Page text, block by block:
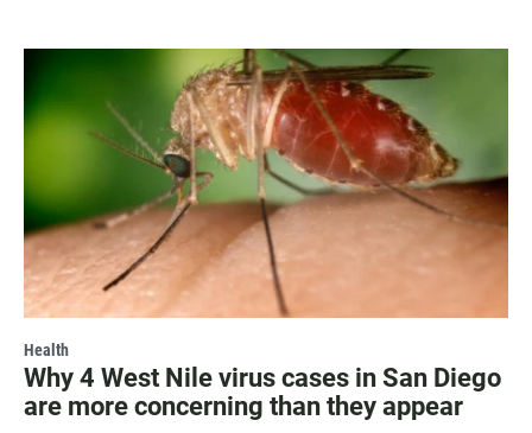
Health
Why 4 West Nile virus cases in San Diego
are more concerning than they appear